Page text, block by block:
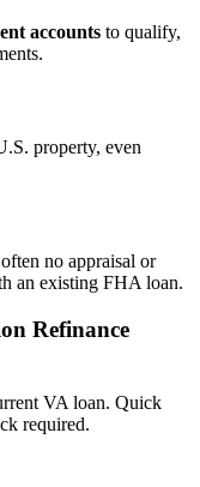
accounts to qualify,
property, even
no appraisal or
an existing FHA loan.
Refinance
VA loan. Quick
required.